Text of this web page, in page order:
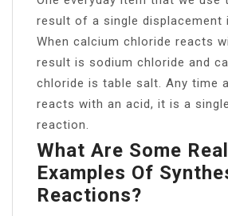
result of a single displacement
When calcium chloride reacts
result is sodium chloride and
chloride is table salt. Any time
reacts with an acid, it is a
reaction.
What Are Some
Examples Of
Reactions?